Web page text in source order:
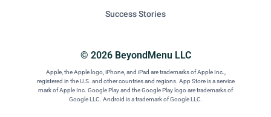
© 2026 BeyondMenu LLC
Apple, the Apple logo, iPhone, and iPad are trademarks of Apple Inc.,
registered in the U.S. and other countries and regions. App Store is a service
mark of Apple Inc. Google Play and the Google Play logo are trademarks of
Google LLC. Android is a trademark of Google LLC.
Success Stories